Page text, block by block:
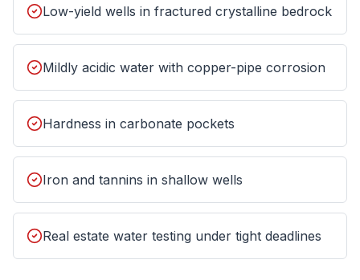
Low-yield wells in fractured crystalline bedrock
Mildly acidic water with copper-pipe corrosion
Hardness in carbonate pockets
Iron and tannins in shallow wells
Real estate water testing under tight deadlines